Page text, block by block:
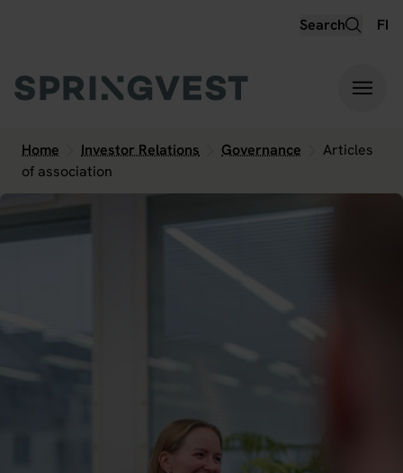
Search FI
Home Investor Relations Governance
Articles
of association